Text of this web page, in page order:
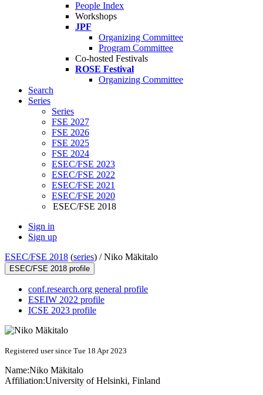
People Index
Workshops
JPF
Organizing Committee
Program Committee
Co-hosted Festivals
ROSE Festival
Organizing Committee
Search
Series
Series
FSE 2027
FSE 2026
FSE 2025
FSE 2024
ESEC/FSE 2023
ESEC/FSE 2022
ESEC/FSE 2021
ESEC/FSE 2020
ESEC/FSE 2018
Sign in
Sign up
ESEC/FSE 2018 (series) /Niko Mäkitalo
ESEC/FSE 2018 profile
conf.research.org general profile
ESEIW 2022 profile
ICSE 2023 profile
Registered user since Tue 18 Apr 2023
Name:Niko Mäkitalo
Affiliation:University of Helsinki, Finland